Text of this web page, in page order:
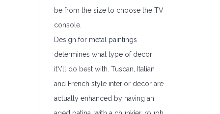
be from the size to choose the TV
console.
Design for metal paintings
determines what type of decor
it\’ll do best with. Tuscan, Italian
and French style interior decor are
actually enhanced by having an